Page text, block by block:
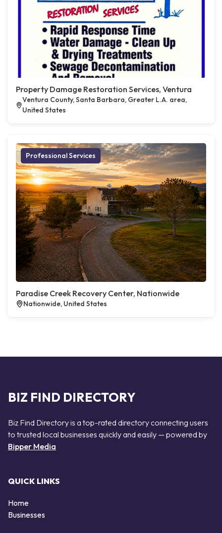
Property Damage Restoration Services, Ventura
Ventura County, Santa Barbara, Greater L.A. area,
United States
Professional Services
Paradise Creek Recovery Center, Nationwide
Nationwide, United States
BIZ FIND DIRECTORY
Biz Find Directory is a top-rated directory connecting users
to trusted local businesses quickly and easily — powered by
Bipper Media
QUICK LINKS
Home
Businesses